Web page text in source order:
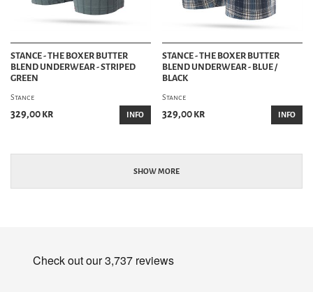
STANCE - THE BOXER BUTTER
BLEND UNDERWEAR - STRIPED
GREEN
Stance
329,00 kr INFO
STANCE - THE BOXER BUTTER
BLEND UNDERWEAR - BLUE /
BLACK
Stance
329,00 kr INFO
SHOW MORE